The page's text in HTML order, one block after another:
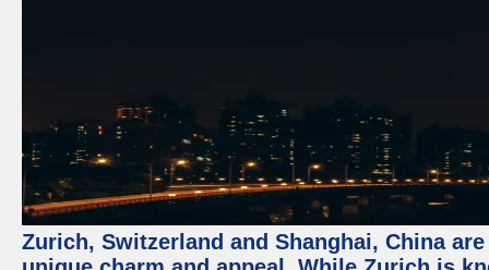
Zurich, Switzerland and Shanghai, China